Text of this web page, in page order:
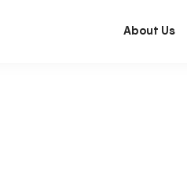
About Us